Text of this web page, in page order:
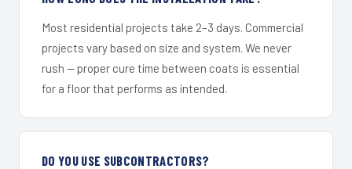
Most residential projects take 2–3 days. Commercial
projects vary based on size and system. We never
rush — proper cure time between coats is essential
for a floor that performs as intended.
DO YOU USE SUBCONTRACTORS?